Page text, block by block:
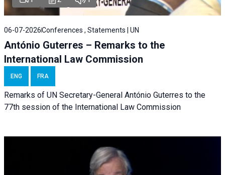
06-07-2026Conferences , Statements | UN
António Guterres – Remarks to the
International Law Commission
ENG FRA
Remarks of UN Secretary-General António Guterres to the
77th session of the International Law Commission